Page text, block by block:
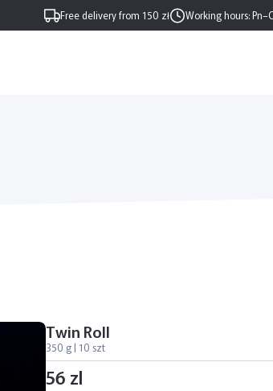
Free delivery from 150 zł Working hours:
Twin Roll
350 g | 10 szt
56 zl